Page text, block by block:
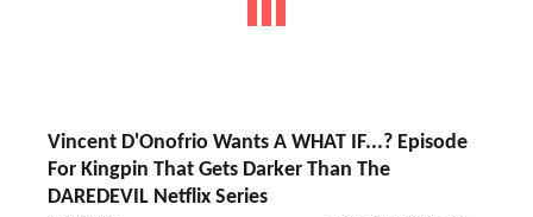
Vincent D'Onofrio Wants A WHAT IF...? Episode
For Kingpin That Gets Darker Than The
DAREDEVIL Netflix Series